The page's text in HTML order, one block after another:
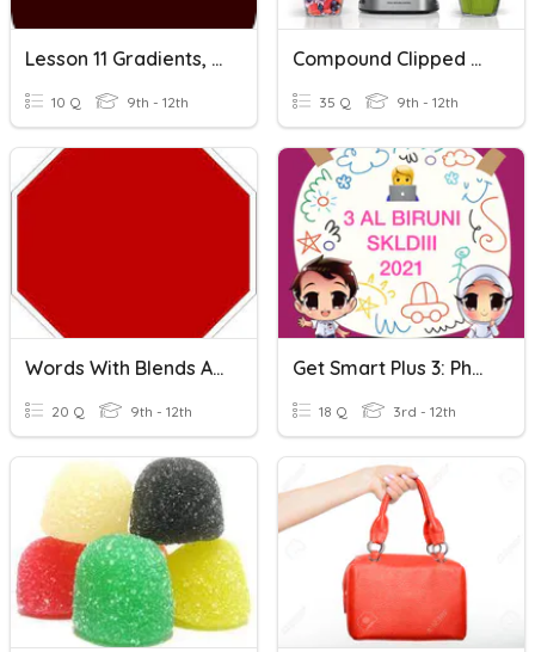
Lesson 11 Gradients, Blends And Patterns
10 Q 9th - 12th
Compound Clipped Blends
35 Q 9th - 12th
Words With Blends AND Welded Sounds - Spelling
20 Q 9th - 12th
Get Smart Plus 3: Phonics 3 - S Blends
18 Q 3rd - 12th